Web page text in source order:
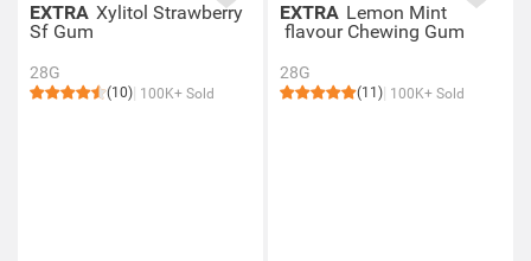
EXTRA Xylitol Strawberry
Sf Gum
28G
(10) 100K+ Sold
EXTRA Lemon Mint
flavour Chewing Gum
28G
(11) 100K+ Sold